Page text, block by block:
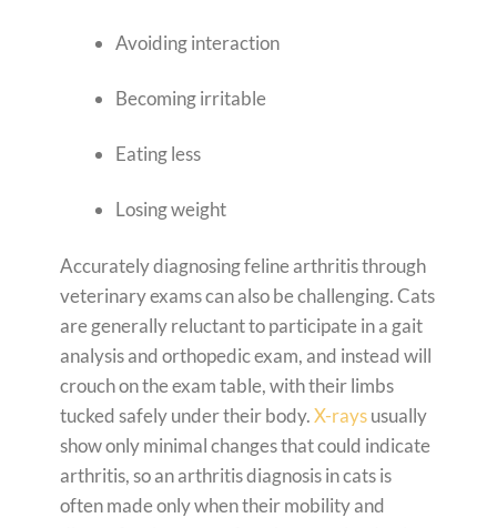
Avoiding interaction
Becoming irritable
Eating less
Losing weight
Accurately diagnosing feline arthritis through
veterinary exams can also be challenging. Cats
are generally reluctant to participate in a gait
analysis and orthopedic exam, and instead will
crouch on the exam table, with their limbs
tucked safely under their body.X-raysusually
show only minimal changes that could indicate
arthritis, so an arthritis diagnosis in cats is
often made only when their mobility and